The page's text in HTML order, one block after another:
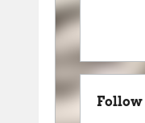
Follow